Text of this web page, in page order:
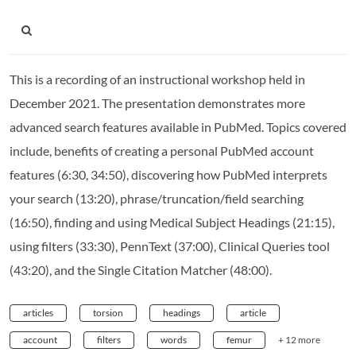
This is a recording of an instructional workshop held in
December 2021. The presentation demonstrates more
advanced search features available in PubMed. Topics covered
include, benefits of creating a personal PubMed account
features (6:30, 34:50), discovering how PubMed interprets
your search (13:20), phrase/truncation/field searching
(16:50), finding and using Medical Subject Headings (21:15),
using filters (33:30), PennText (37:00), Clinical Queries tool
(43:20), and the Single Citation Matcher (48:00).
articles torsion headings article
account filters words femur + 12 more